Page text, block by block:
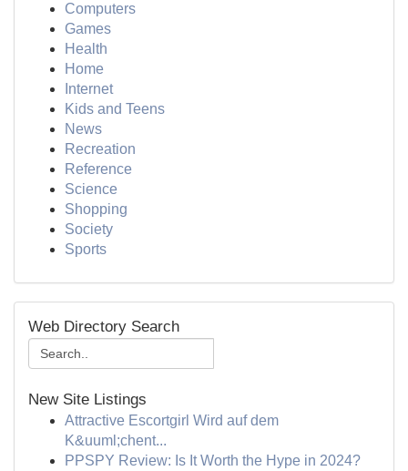
Computers
Games
Health
Home
Internet
Kids and Teens
News
Recreation
Reference
Science
Shopping
Society
Sports
Web Directory Search
New Site Listings
Attractive Escortgirl Wird auf dem
K&uuml;chent...
PPSPY Review: Is It Worth the Hype in 2024?